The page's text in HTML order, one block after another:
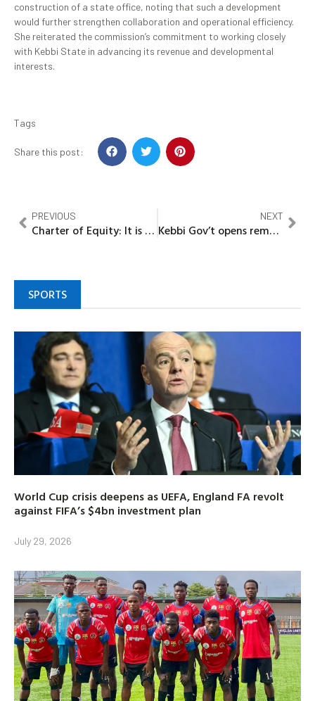
construction of a state office, noting that such a development
would further strengthen collaboration and operational efficiency.
She reiterated the commission’s commitment to working closely
with Kebbi State in advancing its revenue and developmental
interests.
Tags
Share this post:
PREVIOUS
Charter of Equity: It is our turn to govern Imo Says Ohaji/Egbema/Oguta Stakeholders, Cite years of oil explorations, deprivation
NEXT
Kebbi Gov’t opens remodelled expanded Sir Yahaya memorial hospital’s A&E mortuary at KSTH Kalgo
SPORTS
World Cup crisis deepens as UEFA, England FA revolt
against FIFA’s $4bn investment plan
July 29, 2026